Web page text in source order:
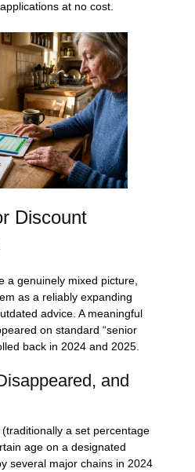
at no cost.
Discount
a genuinely mixed picture,
as a reliably expanding
advice. A meaningful
on standard “senior
back in 2024 and 2025.
and
a set percentage
age on a designated
several major chains in 2024